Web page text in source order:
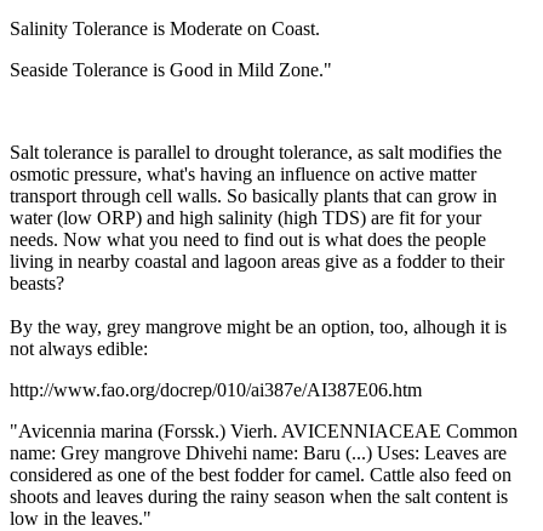
Salinity Tolerance is Moderate on Coast.
Seaside Tolerance is Good in Mild Zone."
Salt tolerance is parallel to drought tolerance, as salt modifies the
osmotic pressure, what's having an influence on active matter
transport through cell walls. So basically plants that can grow in
water (low ORP) and high salinity (high TDS) are fit for your
needs. Now what you need to find out is what does the people
living in nearby coastal and lagoon areas give as a fodder to their
beasts?
By the way, grey mangrove might be an option, too, alhough it is
not always edible:
http://www.fao.org/docrep/010/ai387e/AI387E06.htm
"Avicennia marina (Forssk.) Vierh. AVICENNIACEAE Common
name: Grey mangrove Dhivehi name: Baru (...) Uses: Leaves are
considered as one of the best fodder for camel. Cattle also feed on
shoots and leaves during the rainy season when the salt content is
low in the leaves."